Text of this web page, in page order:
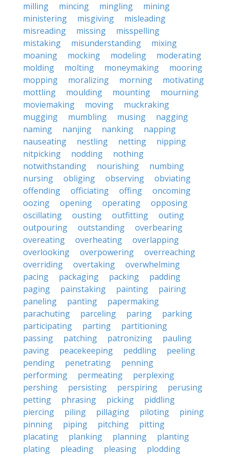
milling
mincing mingling
mining
ministering
misgiving
misleading
misreading
missing
misspelling
mistaking
misunderstanding
mixing
moaning
mocking modeling
moderating
molding
molting moneymaking
mooring
mopping
moralizing morning
motivating
mottling
moulding mounting
mourning
moviemaking
moving
muckraking
mugging
mumbling musing
nagging
naming
nanjing nanking
napping
nauseating
nestling netting
nipping
nitpicking
nodding
nothing
notwithstanding
nourishing
numbing
nursing
obliging observing
obviating
offending
officiating offing
oncoming
oozing
opening operating
opposing
oscillating
ousting outfitting
outing
outpouring
outstanding
overbearing
overeating
overheating
overlapping
overlooking
overpowering
overreaching
overriding
overtaking
overwhelming
pacing
packaging packing
padding
paging
painstaking painting
pairing
paneling
panting
papermaking
parachuting
parceling paring
parking
participating
parting
partitioning
passing
patching patronizing
pauling
paving
peacekeeping peddling
peeling
pending
penetrating
penning
performing
permeating
perplexing
pershing
persisting perspiring
perusing
petting
phrasing picking
piddling
piercing
piling pillaging piloting
pining
pinning
piping pitching
pitting
placating
planking planning
planting
plating
pleading pleasing
plodding